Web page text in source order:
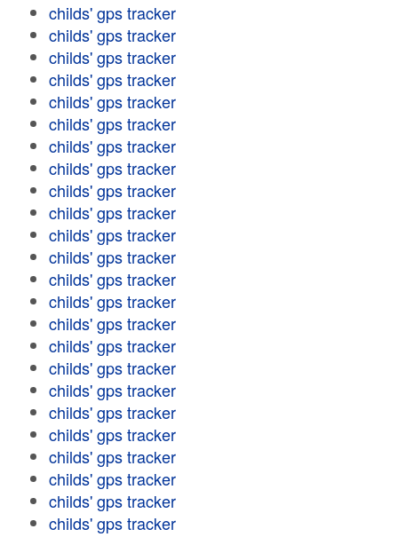
childs' gps tracker
childs' gps tracker
childs' gps tracker
childs' gps tracker
childs' gps tracker
childs' gps tracker
childs' gps tracker
childs' gps tracker
childs' gps tracker
childs' gps tracker
childs' gps tracker
childs' gps tracker
childs' gps tracker
childs' gps tracker
childs' gps tracker
childs' gps tracker
childs' gps tracker
childs' gps tracker
childs' gps tracker
childs' gps tracker
childs' gps tracker
childs' gps tracker
childs' gps tracker
childs' gps tracker